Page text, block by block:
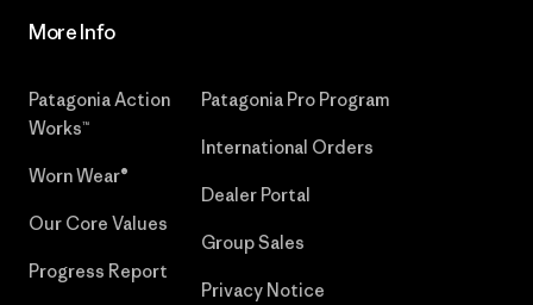
More Info
Patagonia Action
Works™
Worn Wear®
Our Core Values
Progress Report
Patagonia Pro Program
International Orders
Dealer Portal
Group Sales
Privacy Notice